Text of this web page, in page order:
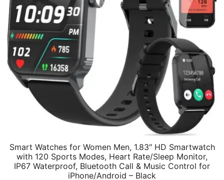
Smart Watches for Women Men, 1.83″ HD Smartwatch
with 120 Sports Modes, Heart Rate/Sleep Monitor,
IP67 Waterproof, Bluetooth Call & Music Control for
iPhone/Android – Black